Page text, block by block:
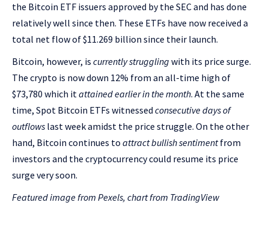
the Bitcoin ETF issuers approved by the SEC and has done
relatively well since then. These ETFs have now received a
total net flow of $11.269 billion since their launch.
Bitcoin, however, is currently struggling with its price surge.
The crypto is now down 12% from an all-time high of
$73,780 which itattained earlier in the month. At the same
time, Spot Bitcoin ETFs witnessed consecutive days of
outflows last week amidst the price struggle. On the other
hand, Bitcoin continues to attract bullish sentimentfrom
investors and the cryptocurrency could resume its price
surge very soon.
Featured image from Pexels, chart from TradingView